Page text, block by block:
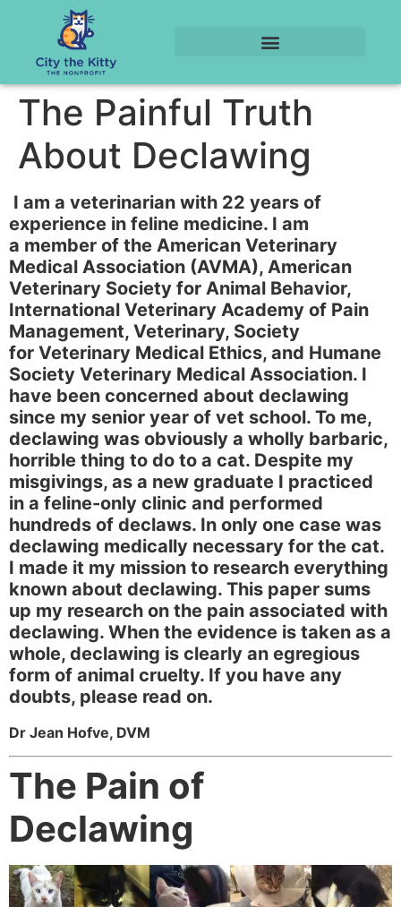
The Painful Truth
About Declawing
I am a veterinarian with 22 years of
experience in feline medicine. I am
a member of the American Veterinary
Medical Association (AVMA), American
Veterinary Society for Animal Behavior,
International Veterinary Academy of Pain
Management, Veterinary, Society
for Veterinary Medical Ethics, and Humane
Society Veterinary Medical Association. I
have been concerned about declawing
since my senior year of vet school. To me,
declawing was obviously a wholly barbaric,
horrible thing to do to a cat. Despite my
misgivings, as a new graduate I practiced
in a feline-only clinic and performed
hundreds of declaws. In only one case was
declawing medically necessary for the cat.
I made it my mission to research everything
known about declawing. This paper sums
up my research on the pain associated with
declawing. When the evidence is taken as a
whole, declawing is clearly an egregious
form of animal cruelty. If you have any
doubts, please read on.
Dr Jean Hofve, DVM
The Pain of
Declawing